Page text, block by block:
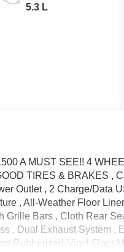
5.3 L
A MUST SEE!! 4
TIRES & BRAKES ,
Outlet , 2 Charge/Data
, All-Weather Floor
Grille Bars , Cloth Rear
, Dual Exhaust System ,
Rubberized-Vinyl Floor